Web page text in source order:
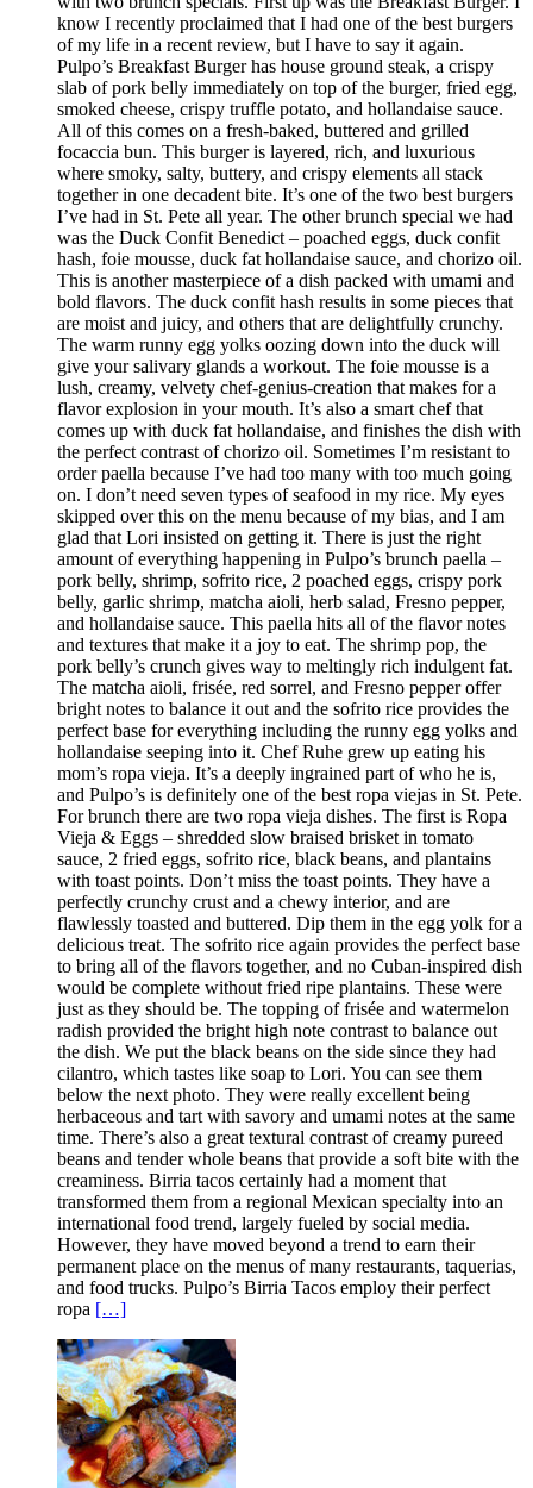
know I recently proclaimed that I had one of the best burgers
of my life in a recent review, but I have to say it again.
Pulpo’s Breakfast Burger has house ground steak, a crispy
slab of pork belly immediately on top of the burger, fried egg,
smoked cheese, crispy truffle potato, and hollandaise sauce.
All of this comes on a fresh-baked, buttered and grilled
focaccia bun. This burger is layered, rich, and luxurious
where smoky, salty, buttery, and crispy elements all stack
together in one decadent bite. It’s one of the two best burgers
I’ve had in St. Pete all year. The other brunch special we had
was the Duck Confit Benedict – poached eggs, duck confit
hash, foie mousse, duck fat hollandaise sauce, and chorizo oil.
This is another masterpiece of a dish packed with umami and
bold flavors. The duck confit hash results in some pieces that
are moist and juicy, and others that are delightfully crunchy.
The warm runny egg yolks oozing down into the duck will
give your salivary glands a workout. The foie mousse is a
lush, creamy, velvety chef-genius-creation that makes for a
flavor explosion in your mouth. It’s also a smart chef that
comes up with duck fat hollandaise, and finishes the dish with
the perfect contrast of chorizo oil. Sometimes I’m resistant to
order paella because I’ve had too many with too much going
on. I don’t need seven types of seafood in my rice. My eyes
skipped over this on the menu because of my bias, and I am
glad that Lori insisted on getting it. There is just the right
amount of everything happening in Pulpo’s brunch paella –
pork belly, shrimp, sofrito rice, 2 poached eggs, crispy pork
belly, garlic shrimp, matcha aioli, herb salad, Fresno pepper,
and hollandaise sauce. This paella hits all of the flavor notes
and textures that make it a joy to eat. The shrimp pop, the
pork belly’s crunch gives way to meltingly rich indulgent fat.
The matcha aioli, frisée, red sorrel, and Fresno pepper offer
bright notes to balance it out and the sofrito rice provides the
perfect base for everything including the runny egg yolks and
hollandaise seeping into it. Chef Ruhe grew up eating his
mom’s ropa vieja. It’s a deeply ingrained part of who he is,
and Pulpo’s is definitely one of the best ropa viejas in St. Pete.
For brunch there are two ropa vieja dishes. The first is Ropa
Vieja & Eggs – shredded slow braised brisket in tomato
sauce, 2 fried eggs, sofrito rice, black beans, and plantains
with toast points. Don’t miss the toast points. They have a
perfectly crunchy crust and a chewy interior, and are
flawlessly toasted and buttered. Dip them in the egg yolk for a
delicious treat. The sofrito rice again provides the perfect base
to bring all of the flavors together, and no Cuban-inspired dish
would be complete without fried ripe plantains. These were
just as they should be. The topping of frisée and watermelon
radish provided the bright high note contrast to balance out
the dish. We put the black beans on the side since they had
cilantro, which tastes like soap to Lori. You can see them
below the next photo. They were really excellent being
herbaceous and tart with savory and umami notes at the same
time. There’s also a great textural contrast of creamy pureed
beans and tender whole beans that provide a soft bite with the
creaminess. Birria tacos certainly had a moment that
transformed them from a regional Mexican specialty into an
international food trend, largely fueled by social media.
However, they have moved beyond a trend to earn their
permanent place on the menus of many restaurants, taquerias,
and food trucks. Pulpo’s Birria Tacos employ their perfect
ropa […]